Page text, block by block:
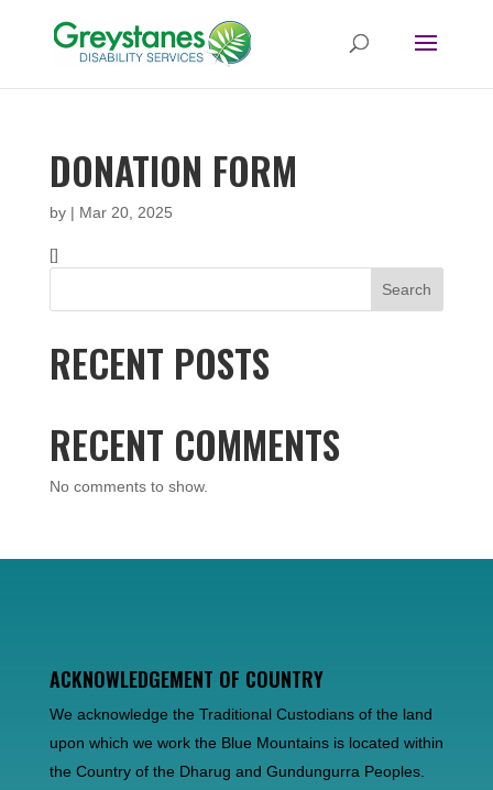
DONATION FORM
by | Mar 20, 2025
[]
Search
RECENT POSTS
RECENT COMMENTS
No comments to show.
ACKNOWLEDGEMENT OF COUNTRY
We acknowledge the Traditional Custodians of the land
upon which we work the Blue Mountains is located within
the Country of the Dharug and Gundungurra Peoples.